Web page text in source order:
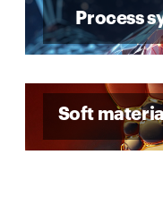
Process
Soft